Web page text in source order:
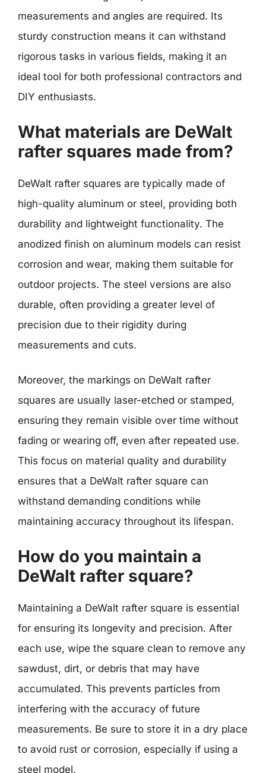
measurements and angles are required. Its
sturdy construction means it can withstand
rigorous tasks in various fields, making it an
ideal tool for both professional contractors and
DIY enthusiasts.
What materials are DeWalt
rafter squares made from?
DeWalt rafter squares are typically made of
high-quality aluminum or steel, providing both
durability and lightweight functionality. The
anodized finish on aluminum models can resist
corrosion and wear, making them suitable for
outdoor projects. The steel versions are also
durable, often providing a greater level of
precision due to their rigidity during
measurements and cuts.
Moreover, the markings on DeWalt rafter
squares are usually laser-etched or stamped,
ensuring they remain visible over time without
fading or wearing off, even after repeated use.
This focus on material quality and durability
ensures that a DeWalt rafter square can
withstand demanding conditions while
maintaining accuracy throughout its lifespan.
How do you maintain a
DeWalt rafter square?
Maintaining a DeWalt rafter square is essential
for ensuring its longevity and precision. After
each use, wipe the square clean to remove any
sawdust, dirt, or debris that may have
accumulated. This prevents particles from
interfering with the accuracy of future
measurements. Be sure to store it in a dry place
to avoid rust or corrosion, especially if using a
steel model.